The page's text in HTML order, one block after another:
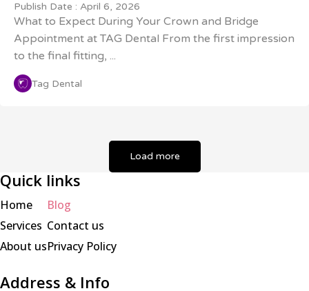
Publish Date : April 6, 2026
What to Expect During Your Crown and Bridge
Appointment at TAG Dental From the first impression
to the final fitting, ...
Tag Dental
Load more
Quick links
Home
Services
About us
Blog
Contact us
Privacy Policy
Address & Info